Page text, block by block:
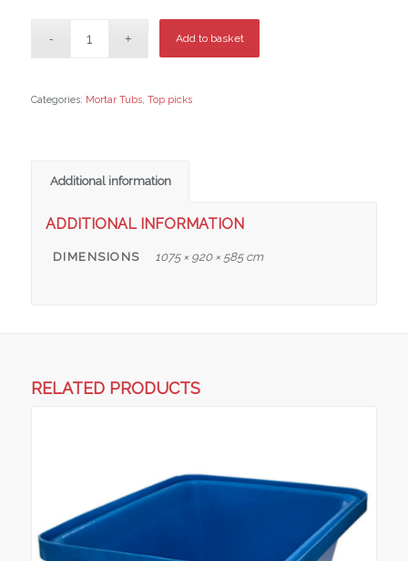
Add to basket
Categories: Mortar Tubs, Top picks
Additional information
ADDITIONAL INFORMATION
DIMENSIONS 1075 × 920 × 585 cm
RELATED PRODUCTS